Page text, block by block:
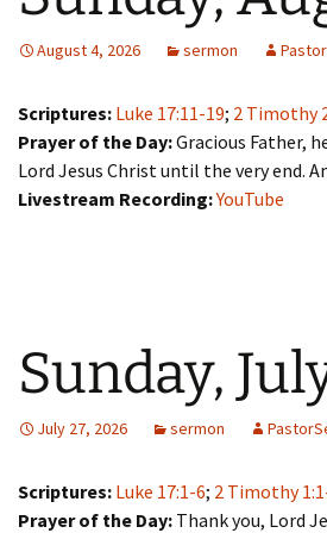
August 4, 2026 sermon
Scriptures: Luke 17:11-19; 2 Timothy
Prayer of the Day:Gracious Father,
Lord Jesus Christ until the very end.
Livestream Recording:YouTube
Sunday,
July 27, 2026 sermon
Scriptures: Luke 17:1-6; 2 Timothy
Prayer of the Day: Thank you, Lord